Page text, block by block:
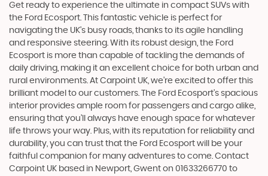
Get ready to experience the ultimate in compact SUVs with
the Ford Ecosport. This fantastic vehicle is perfect for
navigating the UK's busy roads, thanks to its agile handling
and responsive steering. With its robust design, the Ford
Ecosport is more than capable of tackling the demands of
daily driving, making it an excellent choice for both urban and
rural environments. At Carpoint UK, we're excited to offer this
brilliant model to our customers. The Ford Ecosport's spacious
interior provides ample room for passengers and cargo alike,
ensuring that you'll always have enough space for whatever
life throws your way. Plus, with its reputation for reliability and
durability, you can trust that the Ford Ecosport will be your
faithful companion for many adventures to come. Contact
Carpoint UK based in Newport, Gwent on 01633266770 to